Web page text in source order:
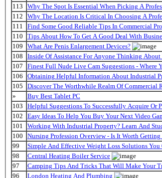
113
Why The Spot Is Essential When Picking A
112
Why The Location Is Critical In Choosing A
111
Find Some Good Reliable Tips In Commercial
110
Tips About How To Get A Good Deal With
109
What Are Penis Enlargement Devices?
108
Inside Of Assistance For Anyone Thinking About
107
Finest Full Nude Live Cam Suggestions - Where
106
Obtaining Helpful Information About Industrial
105
Discover The Worthwhile Realm Of Commercial
»
Buy Best Tablet PC
103
Helpful Suggestions To Successfully Acquire Or
102
Easy Ideas To Help You Buy Your Next Video
101
Working With Industrial Property? Learn And
100
Nursing Profession Overview - Is It Worth Getting
99
Simple And Effective Weight Loss Solutions You
98
Central Heating Boiler Service
97
Camping Tips And Tricks That Will Make Your
96
London Heating And Plumbing